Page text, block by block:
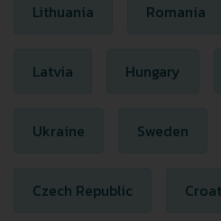
Lithuania Romania
Latvia Hungary
Ukraine Sweden
Czech Republic